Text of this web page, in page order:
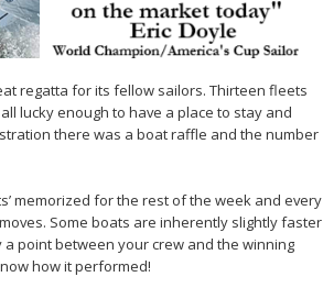
regatta for its fellow sailors. Thirteen fleets
lucky enough to have a place to stay and
there was a boat raffle and the number
memorized for the rest of the week and every
Some boats are inherently slightly faster
point between your crew and the winning
how it performed!